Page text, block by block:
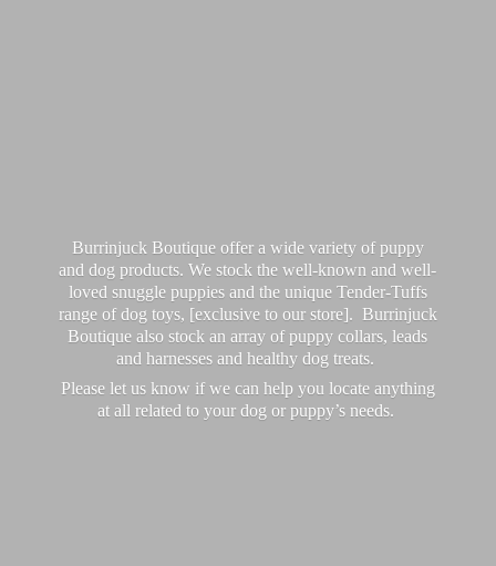
Burrinjuck Boutique offer a wide variety of puppy
and dog products. We stock the well-known and well-
loved snuggle puppies and the unique Tender-Tuffs
range of dog toys, [exclusive to our store]. Burrinjuck
Boutique also stock an array of puppy collars, leads
and harnesses and healthy dog treats.
Please let us know if we can help you locate anything
at all related to your dog or puppy’s needs.